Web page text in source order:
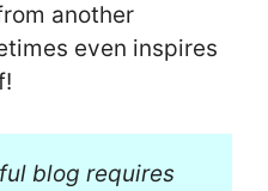
another
even inspires
blog requires